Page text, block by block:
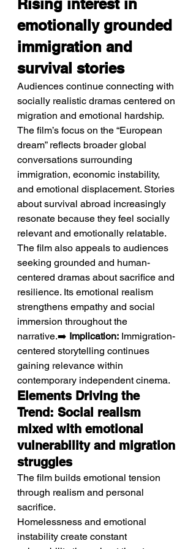
Rising interest in
emotionally grounded
immigration and
survival stories
Audiences continue connecting with
socially realistic dramas centered on
migration and emotional hardship.
The film’s focus on the “European
dream” reflects broader global
conversations surrounding
immigration, economic instability,
and emotional displacement. Stories
about survival abroad increasingly
resonate because they feel socially
relevant and emotionally relatable.
The film also appeals to audiences
seeking grounded and human-
centered dramas about sacrifice and
resilience. Its emotional realism
strengthens empathy and social
immersion throughout the
narrative.➡️ Implication: Immigration-
centered storytelling continues
gaining relevance within
contemporary independent cinema.
Elements Driving the
Trend: Social realism
mixed with emotional
vulnerability and migration
struggles
The film builds emotional tension
through realism and personal
sacrifice.
Homelessness and emotional
instability create constant